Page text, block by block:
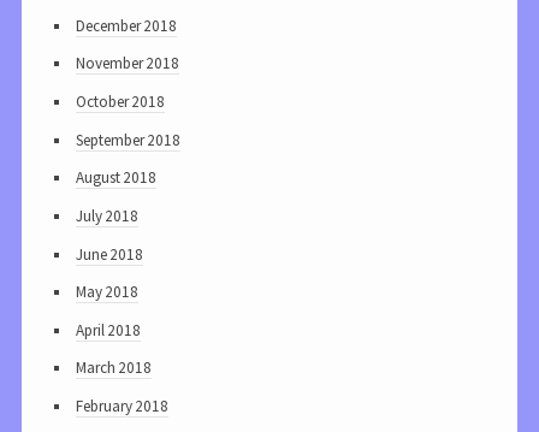
December 2018
November 2018
October 2018
September 2018
August 2018
July 2018
June 2018
May 2018
April 2018
March 2018
February 2018